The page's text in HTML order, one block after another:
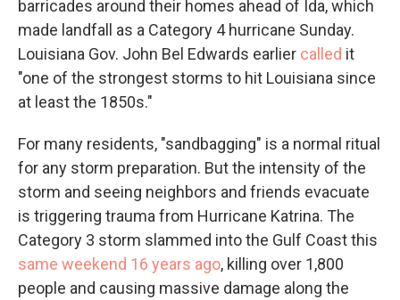
barricades around their homes ahead of Ida, which
made landfall as a Category 4 hurricane Sunday.
Louisiana Gov. John Bel Edwards earlier called it
"one of the strongest storms to hit Louisiana since
at least the 1850s."
For many residents, "sandbagging" is a normal ritual
for any storm preparation. But the intensity of the
storm and seeing neighbors and friends evacuate
is triggering trauma from Hurricane Katrina. The
Category 3 storm slammed into the Gulf Coast this
same weekend 16 years ago, killing over 1,800
people and causing massive damage along the